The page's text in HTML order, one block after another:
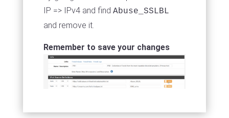
IP => IPv4 and find Abuse_SSLBL
and remove it.
Remember to save your changes